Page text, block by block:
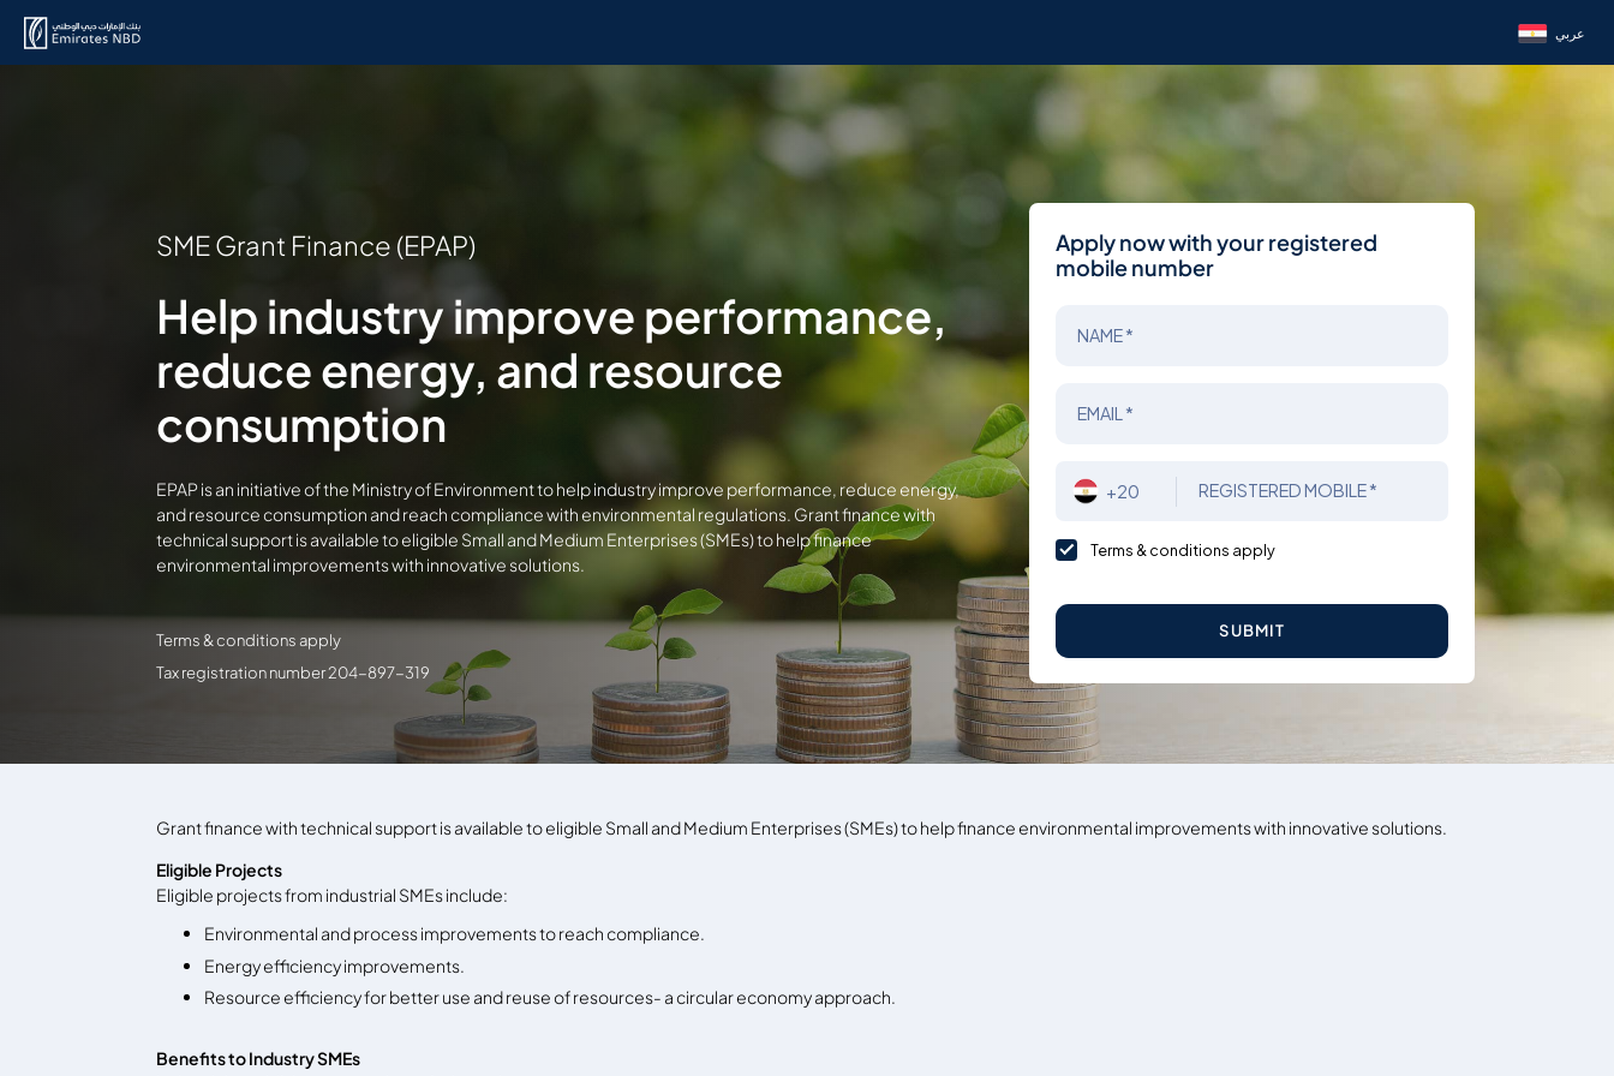
عربي
SME Grant Finance (EPAP)
Help industry improve performance,
reduce energy, and resource
consumption
EPAP is an initiative of the Ministry of Environment to help industry improve performance, reduce energy,
and resource consumption and reach compliance with environmental regulations. Grant finance with
technical support is available to eligible Small and Medium Enterprises (SMEs) to help finance
environmental improvements with innovative solutions.
Terms & conditions apply
Tax registration number 204-897-319
Apply now with your registered
mobile number
NAME *
EMAIL *
+20 REGISTERED MOBILE *
Terms & conditions apply
SUBMIT
Grant finance with technical support is available to eligible Small and Medium Enterprises (SMEs) to help finance environmental improvements with innovative solutions.
Eligible Projects
Eligible projects from industrial SMEs include:
Environmental and process improvements to reach compliance.
Energy efficiency improvements.
Resource efficiency for better use and reuse of resources- a circular economy approach.
Benefits to Industry SMEs